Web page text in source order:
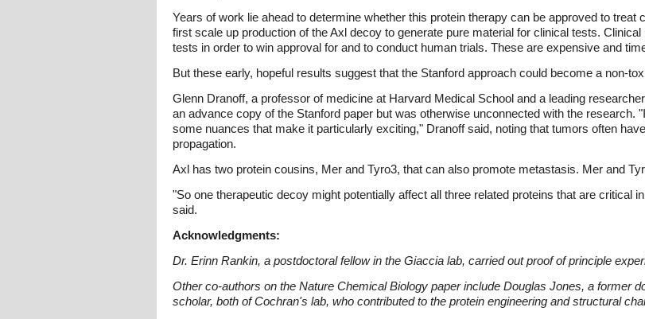
Years of work lie ahead to determine whether this protein therapy can be approved to
first scale up production of the Axl decoy to generate pure material for clinical tests.
tests in order to win approval for and to conduct human trials. These are expensive and
But these early, hopeful results suggest that the Stanford approach could become a non-
Glenn Dranoff, a professor of medicine at Harvard Medical School and a leading
an advance copy of the Stanford paper but was otherwise unconnected with the research.
some nuances that make it particularly exciting," Dranoff said, noting that tumors often
propagation.
Axl has two protein cousins, Mer and Tyro3, that can also promote metastasis. Mer and
"So one therapeutic decoy might potentially affect all three related proteins that are critical
said.
Acknowledgments:
Dr. Erinn Rankin, a postdoctoral fellow in the Giaccia lab, carried out proof of principle
Other co-authors on the Nature Chemical Biology paper include Douglas Jones, a former
scholar, both of Cochran's lab, who contributed to the protein engineering and structural